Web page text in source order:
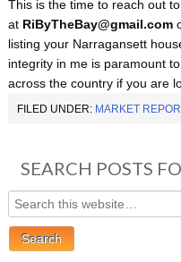
This is the time to reach out
at RiByTheBay@gmail.com
listing your Narragansett
integrity in me is paramount
across the country if you are
FILED UNDER: MARKET
SEARCH POSTS